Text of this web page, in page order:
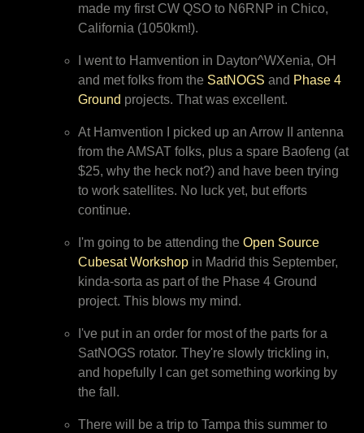
made my first CW QSO to N6RNP in Chico,
California (1050km!).
I went to Hamvention in Dayton^WXenia, OH
and met folks from the SatNOGS and Phase 4
Ground projects. That was excellent.
At Hamvention I picked up an Arrow II antenna
from the AMSAT folks, plus a spare Baofeng (at
$25, why the heck not?) and have been trying
to work satellites. No luck yet, but efforts
continue.
I'm going to be attending the Open Source
Cubesat Workshop in Madrid this September,
kinda-sorta as part of the Phase 4 Ground
project. This blows my mind.
I've put in an order for most of the parts for a
SatNOGS rotator. They're slowly trickling in,
and hopefully I can get something working by
the fall.
There will be a trip to Tampa this summer to